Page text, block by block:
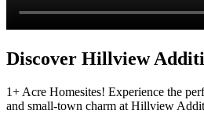
Discover Hillview
1+ Acre Homesites! Experience the
and small-town charm at Hillview